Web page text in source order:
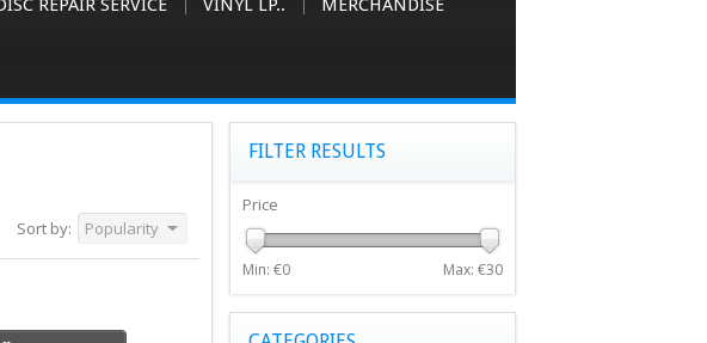
REPAIR SERVICE VINYL LP.. MERCHANDISE
Sort by: Popularity
FILTER RESULTS
Price
Min: €0 Max: €30